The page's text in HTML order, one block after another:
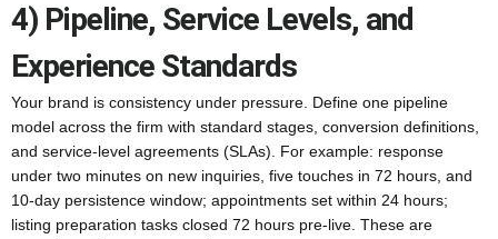
4) Pipeline, Service Levels, and
Experience Standards
Your brand is consistency under pressure. Define one pipeline
model across the firm with standard stages, conversion definitions,
and service-level agreements (SLAs). For example: response
under two minutes on new inquiries, five touches in 72 hours, and
10-day persistence window; appointments set within 24 hours;
listing preparation tasks closed 72 hours pre-live. These are